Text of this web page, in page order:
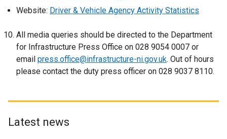
i
d
o
w
/
a
p
n
s
i
n
n
Website: Driver & Vehicle Agency Activity Statistics
All media queries should be directed to the Department
for Infrastructure Press Office on 028 9054 0007 or
email press.office@infrastructure-ni.gov.uk. Out of hours
please contact the duty press officer on 028 9037 8110.
Latest news